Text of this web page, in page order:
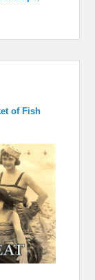
of Fish